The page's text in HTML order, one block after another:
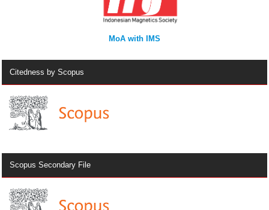
MoA with IMS
Citedness by Scopus
Scopus Secondary File